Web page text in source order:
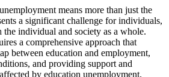
means more than just the
a significant challenge for individuals,
individual and society as a whole.
a comprehensive approach that
between education and employment,
and providing support and
by education unemployment.